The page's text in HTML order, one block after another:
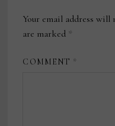
Your email address will
are marked *
COMMENT *